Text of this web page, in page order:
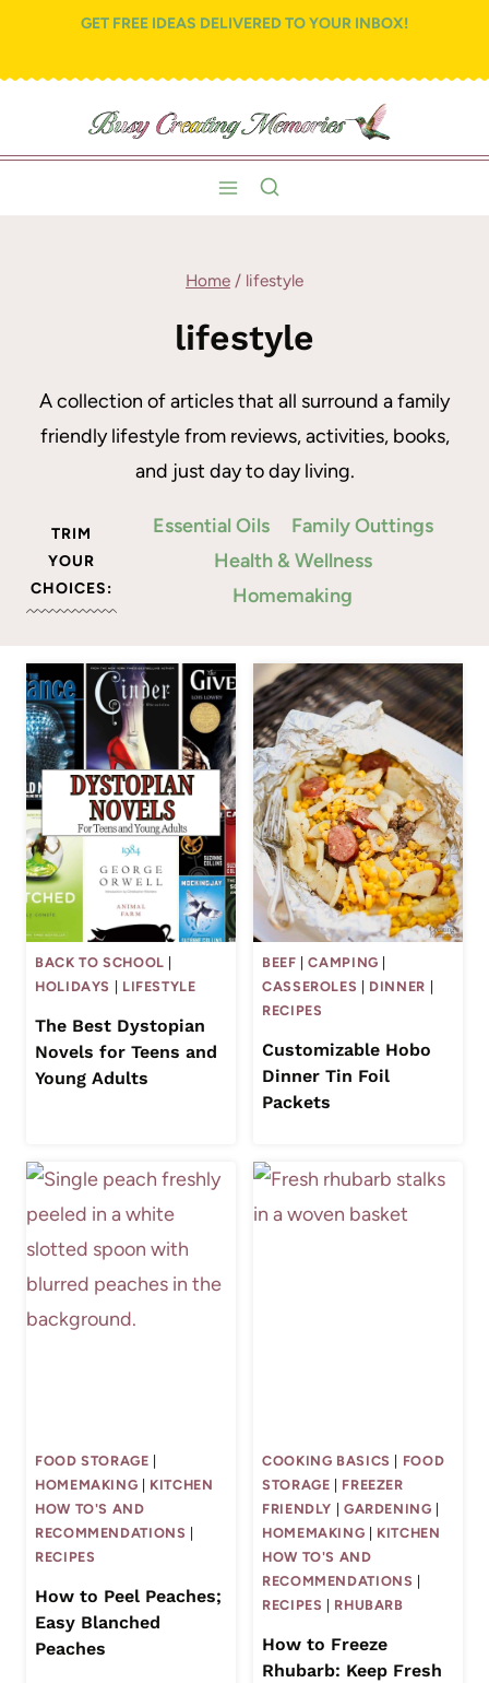
content
GET FREE IDEAS DELIVERED TO YOUR INBOX!
Home / lifestyle
lifestyle
A collection of articles that all surround a family
friendly lifestyle from reviews, activities, books,
and just day to day living.
TRIM
YOUR
CHOICES:
Essential Oils
Family Outtings
Health & Wellness
Homemaking
BACK TO SCHOOL
HOLIDAYS
LIFESTYLE
The Best Dystopian
Novels for Teens and
Young Adults
BEEF |CAMPING
CASSEROLES
DINNER
RECIPES
Customizable Hobo
Dinner Tin Foil
Packets
FOOD STORAGE
HOMEMAKING
KITCHEN
HOW TO'S AND
RECOMMENDATIONS
RECIPES
How to Peel Peaches;
Easy Blanched
Peaches
COOKING BASICS
FOOD
STORAGE
FREEZER
FRIENDLY
GARDENING
HOMEMAKING
KITCHEN
HOW TO'S AND
RECOMMENDATIONS
RECIPES
RHUBARB
How to Freeze
Rhubarb: Keep Fresh